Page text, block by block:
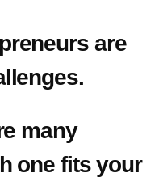
are
many
one fits your